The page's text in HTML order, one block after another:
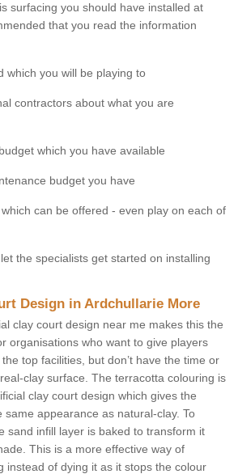
surfacing you should have installed at
that you read the information
which you will be playing to
contractors about what you are
which you have available
budget you have
can be offered - even play on each of
the specialists get started on installing
Design in Ardchullarie More
clay court design near me makes this the
organisations who want to give players
top facilities, but don’t have the time or
clay surface. The terracotta colouring is
clay court design which gives the
same appearance as natural-clay. To
sand infill layer is baked to transform it
This is a more effective way of
instead of dying it as it stops the colour